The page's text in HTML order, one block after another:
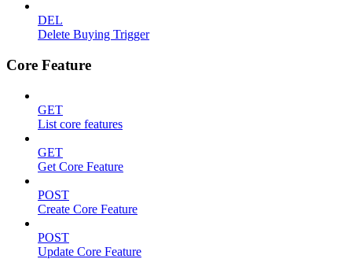
DEL
Delete Buying Trigger
Core Feature
GET
List core features
GET
Get Core Feature
POST
Create Core Feature
POST
Update Core Feature